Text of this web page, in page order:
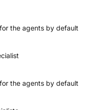
the agents by default
the agents by default